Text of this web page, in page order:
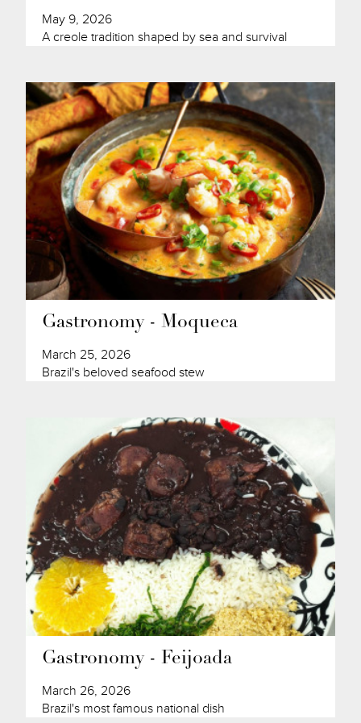
May 9, 2026
A creole tradition shaped by sea and survival
Gastronomy - Moqueca
March 25, 2026
Brazil's beloved seafood stew
Gastronomy - Feijoada
March 26, 2026
Brazil's most famous national dish